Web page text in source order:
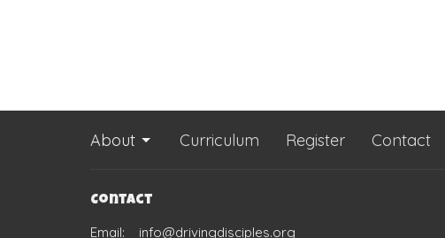
About Curriculum Register Contact
Contact
Email: info@drivingdisciples.org